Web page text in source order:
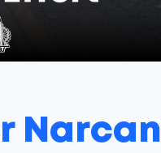
Narcan